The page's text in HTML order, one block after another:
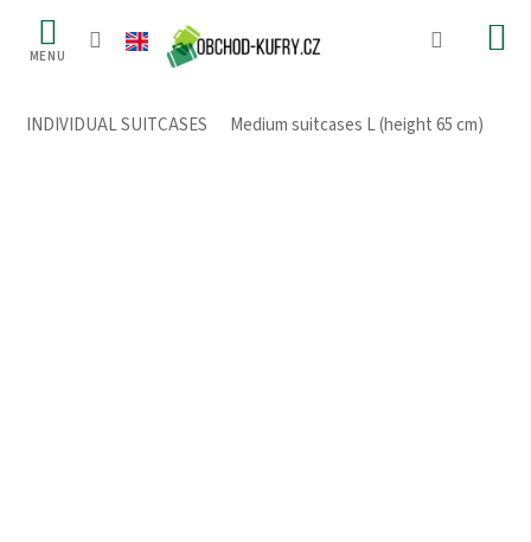
content
INDIVIDUAL SUITCASES Medium suitcases L (height 65 cm)